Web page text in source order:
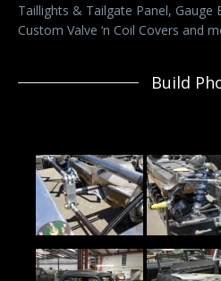
Taillights & Tailgate Panel, Gauge
Custom Valve ‘n Coil Covers and
Build